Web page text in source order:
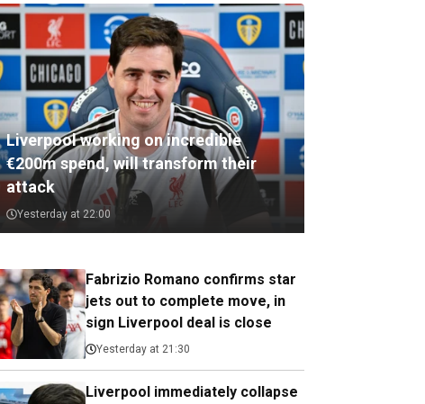
Liverpool working on incredible
€200m spend, will transform their
attack
Yesterday at 22:00
Fabrizio Romano confirms star
jets out to complete move, in
sign Liverpool deal is close
Yesterday at 21:30
Liverpool immediately collapse